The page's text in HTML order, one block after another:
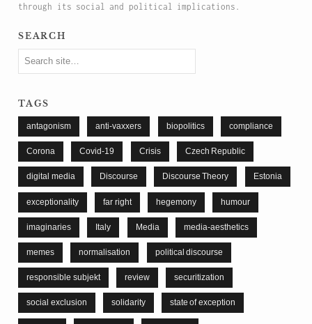
through its social and political implications.
search
tags
antagonism anti-vaxxers biopolitics compliance
Corona Covid-19 Crisis Czech Republic
digital media Discourse Discourse Theory Estonia
exceptionality far right hegemony humour
imaginaries Italy Media media-aesthetics
memes normalisation political discourse
responsible subjekt review securitization
social exclusion solidarity state of exception